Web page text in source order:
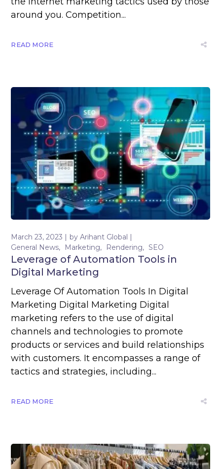
around you. Competition...
READ MORE
March 23, 2023 byArihant Global
General News
Marketing Rendering SEO
Leverage of Automation Tools in
Digital Marketing
Leverage Of Automation Tools In Digital
Marketing Digital Marketing Digital
marketing refers to the use of digital
channels and technologies to promote
products or services and build relationships
with customers. It encompasses a range of
tactics and strategies, including...
READ MORE